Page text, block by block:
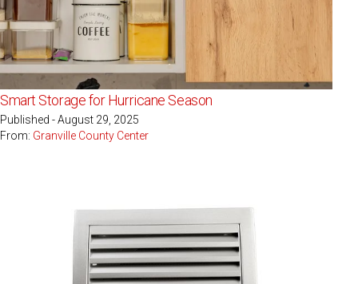
Smart Storage for Hurricane Season
Published - August 29, 2025
From: Granville County Center